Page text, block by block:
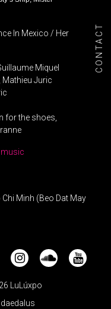
CONTACT
In Mexico / Her
Miquel
Mathieu Juric
for the shoes,
music
Minh (Beo Dat May
LuLúxpo
daedalus